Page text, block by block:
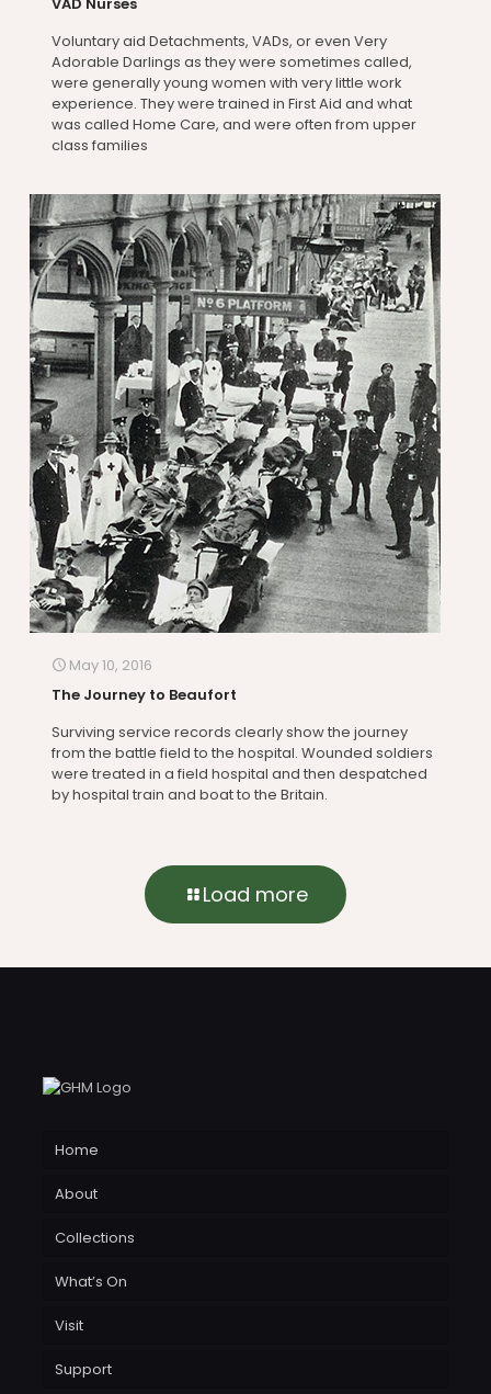
Voluntary aid Detachments, VADs, or even Very
Adorable Darlings as they were sometimes called,
were generally young women with very little work
experience. They were trained in First Aid and what
was called Home Care, and were often from upper
class families
May 10, 2016
The Journey to Beaufort
Surviving service records clearly show the journey
from the battle field to the hospital. Wounded soldiers
were treated in a field hospital and then despatched
by hospital train and boat to the Britain.
Load more
Home
About
Collections
What’s On
Visit
Support